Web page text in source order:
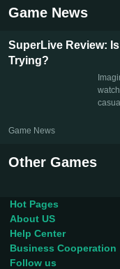
Game News
SuperLive Review:
Trying?
Game News
Other Games
Hot Pages
About US
Help Center
Business Cooperation
Follow us